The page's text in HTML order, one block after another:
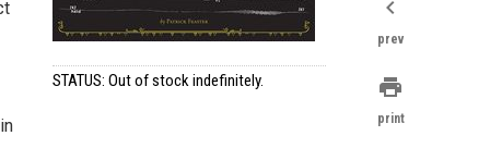
STATUS: Out of stock indefinitely.
chevron_left
prev
print
print